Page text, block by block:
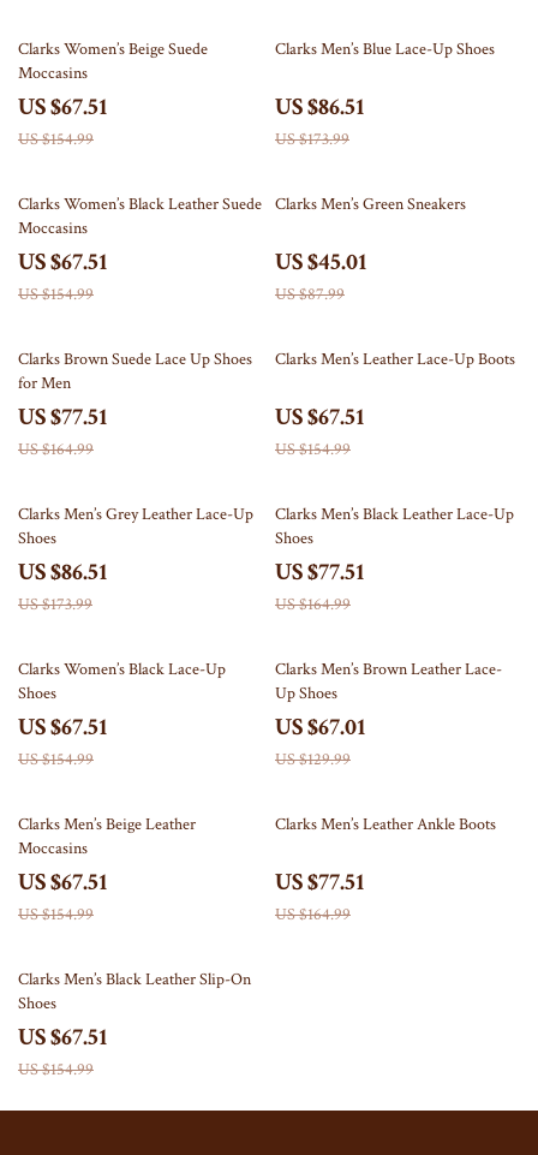
56% off
Clarks Women’s Beige Suede
Moccasins
US $67.51
US $154.99
50% off
Clarks Men’s Blue Lace-Up Shoes
US $86.51
US $173.99
56% off
Clarks Women’s Black Leather Suede
Moccasins
US $67.51
US $154.99
49% off
Clarks Men’s Green Sneakers
US $45.01
US $87.99
53% off
Clarks Brown Suede Lace Up Shoes
for Men
US $77.51
US $164.99
56% off
Clarks Men’s Leather Lace-Up Boots
US $67.51
US $154.99
50% off
Clarks Men’s Grey Leather Lace-Up
Shoes
US $86.51
US $173.99
53% off
Clarks Men’s Black Leather Lace-Up
Shoes
US $77.51
US $164.99
56% off
Clarks Women’s Black Lace-Up
Shoes
US $67.51
US $154.99
48% off
Clarks Men’s Brown Leather Lace-
Up Shoes
US $67.01
US $129.99
56% off
Clarks Men’s Beige Leather
Moccasins
US $67.51
US $154.99
53% off
Clarks Men’s Leather Ankle Boots
US $77.51
US $164.99
56% off
Clarks Men’s Black Leather Slip-On
Shoes
US $67.51
US $154.99